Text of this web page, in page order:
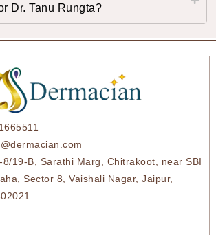
Dr. Tanu Rungta?
8/19-B, Sarathi Marg, Chitrakoot, near SBI
Sector 8, Vaishali Nagar, Jaipur,